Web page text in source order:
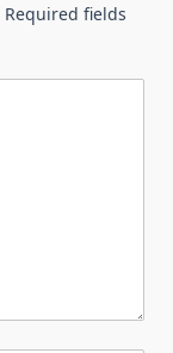
Required fields